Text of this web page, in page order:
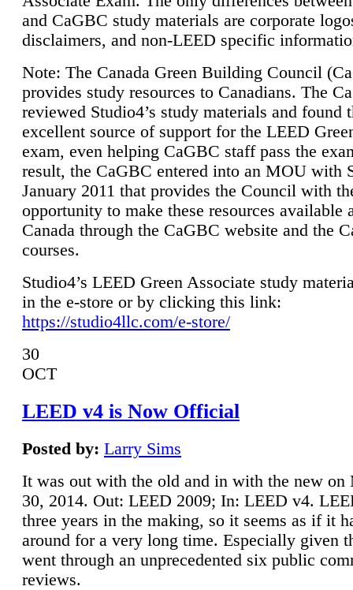
and CaGBC study materials are corporate
disclaimers, and non-LEED specific
Note: The Canada Green Building Council
provides study resources to Canadians. The
reviewed Studio4’s study materials and found
excellent source of support for the LEED
exam, even helping CaGBC staff pass the
result, the CaGBC entered into an MOU with
January 2011 that provides the Council with
opportunity to make these resources available
Canada through the CaGBC website and the
courses.
Studio4’s LEED Green Associate study
in the e-store or by clicking this link:
https://studio4llc.com/e-store/
30
OCT
LEED v4 is Now Official
Posted by: Larry Sims
It was out with the old and in with the new on
30, 2014. Out: LEED 2009; In: LEED v4.
three years in the making, so it seems as if it
around for a very long time. Especially given
went through an unprecedented six public
reviews.